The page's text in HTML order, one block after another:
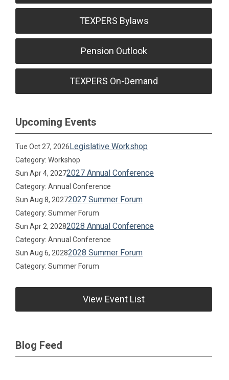
TEXPERS Bylaws
Pension Outlook
TEXPERS On-Demand
Upcoming Events
Tue Oct 27, 2026Legislative Workshop
Category: Workshop
Sun Apr 4, 20272027 Annual Conference
Category: Annual Conference
Sun Aug 8, 20272027 Summer Forum
Category: Summer Forum
Sun Apr 2, 20282028 Annual Conference
Category: Annual Conference
Sun Aug 6, 20282028 Summer Forum
Category: Summer Forum
View Event List
Blog Feed